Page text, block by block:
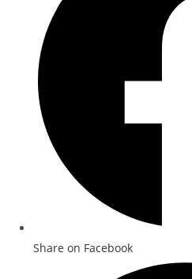
Share on Facebook